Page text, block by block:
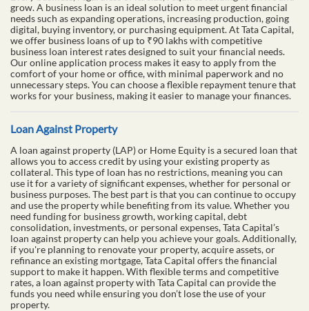
grow. A business loan is an ideal solution to meet urgent financial
needs such as expanding operations, increasing production, going
digital, buying inventory, or purchasing equipment. At Tata Capital,
we offer business loans of up to ₹90 lakhs with competitive
business loan interest rates designed to suit your financial needs.
Our online application process makes it easy to apply from the
comfort of your home or office, with minimal paperwork and no
unnecessary steps. You can choose a flexible repayment tenure that
works for your business, making it easier to manage your finances.
Loan Against Property
A loan against property (LAP) or Home Equity is a secured loan that
allows you to access credit by using your existing property as
collateral. This type of loan has no restrictions, meaning you can
use it for a variety of significant expenses, whether for personal or
business purposes. The best part is that you can continue to occupy
and use the property while benefiting from its value. Whether you
need funding for business growth, working capital, debt
consolidation, investments, or personal expenses, Tata Capital’s
loan against property can help you achieve your goals. Additionally,
if you're planning to renovate your property, acquire assets, or
refinance an existing mortgage, Tata Capital offers the financial
support to make it happen. With flexible terms and competitive
rates, a loan against property with Tata Capital can provide the
funds you need while ensuring you don’t lose the use of your
property.